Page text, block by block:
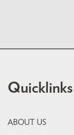
Quicklinks
ABOUT US